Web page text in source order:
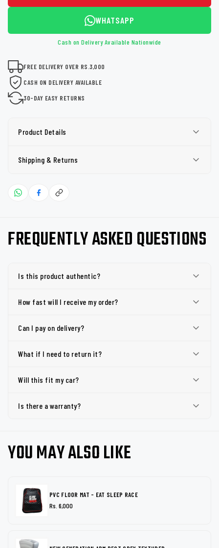
WHATSAPP
Cash on Delivery Available Nationwide
FREE DELIVERY OVER RS.3,000
CASH ON DELIVERY AVAILABLE
30-DAY EASY RETURNS
Product Details
Shipping & Returns
FREQUENTLY ASKED QUESTIONS
Is this product authentic?
How fast will I receive my order?
Can I pay on delivery?
What if I need to return it?
Will this fit my car?
Is there a warranty?
YOU MAY ALSO LIKE
PVC FLOOR MAT - EAT SLEEP RACE
Rs. 6,000